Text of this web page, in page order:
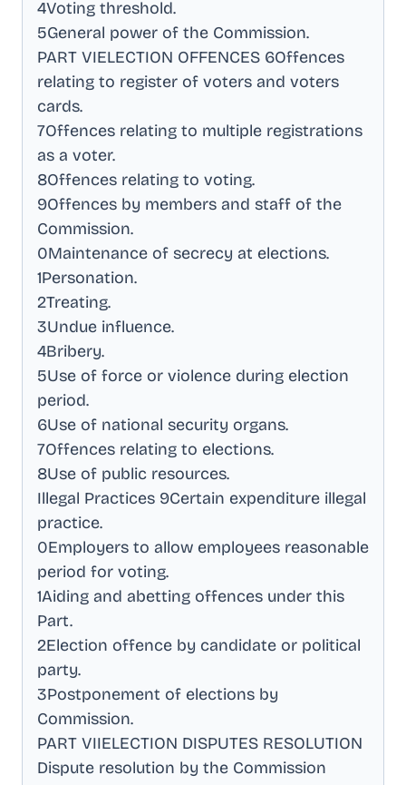
4Voting threshold.
5General power of the Commission.
PART VIELECTION OFFENCES 6Offences
relating to register of voters and voters
cards.
7Offences relating to multiple registrations
as a voter.
8Offences relating to voting.
9Offences by members and staff of the
Commission.
0Maintenance of secrecy at elections.
1Personation.
2Treating.
3Undue influence.
4Bribery.
5Use of force or violence during election
period.
6Use of national security organs.
7Offences relating to elections.
8Use of public resources.
Illegal Practices 9Certain expenditure illegal
practice.
0Employers to allow employees reasonable
period for voting.
1Aiding and abetting offences under this
Part.
2Election offence by candidate or political
party.
3Postponement of elections by
Commission.
PART VIIELECTION DISPUTES RESOLUTION
Dispute resolution by the Commission